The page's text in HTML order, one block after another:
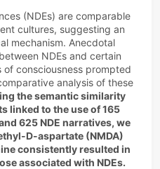
of
and
(NDEs) are comparable
cultures, suggesting an
mechanism. Anecdotal
NDEs and certain
consciousness prompted
analysis of these
the semantic similarity
linked to the use of 165
625 NDE narratives, we
D-aspartate (NMDA)
consistently resulted in